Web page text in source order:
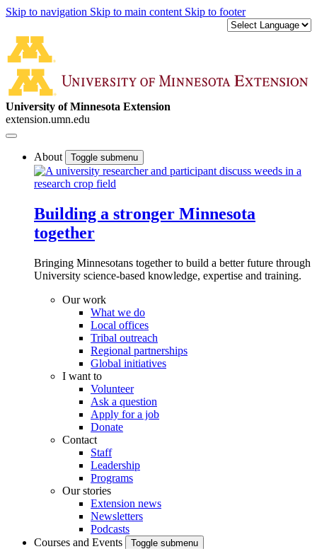
Skip to navigation Skip to main content Skip to footer
University of Minnesota Extension
extension.umn.edu
About Toggle submenu
Building a stronger Minnesota
together
Bringing Minnesotans together to build a better future through
University science-based knowledge, expertise and training.
Our work
What we do
Local offices
Tribal outreach
Regional partnerships
Global initiatives
I want to
Volunteer
Ask a question
Apply for a job
Donate
Contact
Staff
Leadership
Programs
Our stories
Extension news
Newsletters
Podcasts
Courses and Events
Toggle submenu